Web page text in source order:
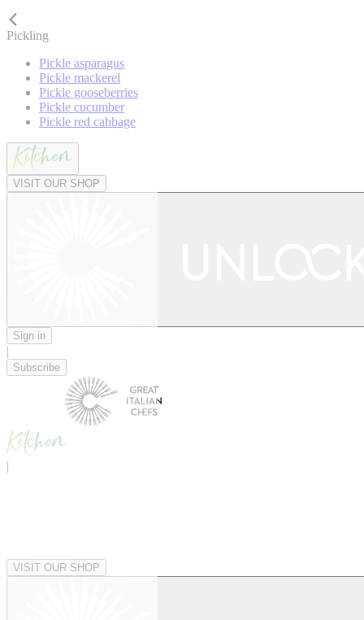
Pickling
Pickle asparagus
Pickle mackerel
Pickle gooseberries
Pickle cucumber
Pickle red cabbage
VISIT OUR SHOP
Sign in
|
Subscribe
|
VISIT OUR SHOP